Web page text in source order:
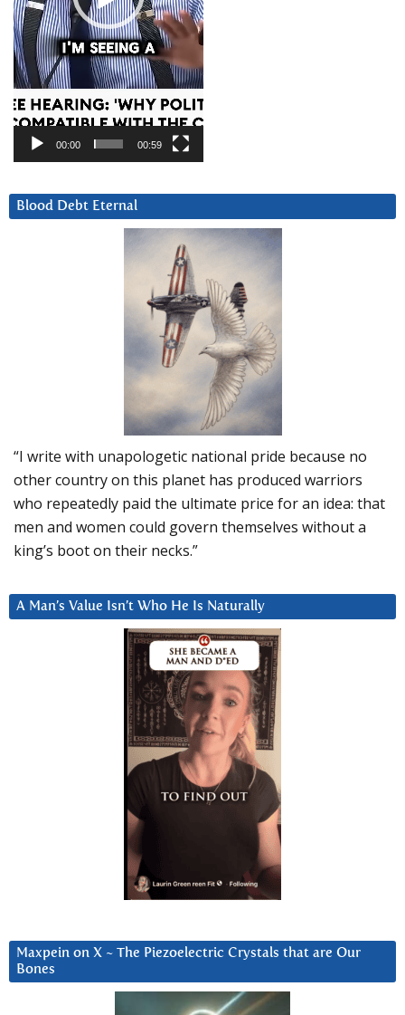
00:00 00:59
Blood Debt Eternal
“I write with unapologetic national pride because no
other country on this planet has produced warriors
who repeatedly paid the ultimate price for an idea: that
men and women could govern themselves without a
king’s boot on their necks.”
A Man’s Value Isn’t Who He Is Naturally
Maxpein on X ~ The Piezoelectric Crystals that are Our
Bones